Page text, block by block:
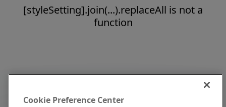
[styleSetting].join(...).replaceAll is not a
function
Cookie Preference Center